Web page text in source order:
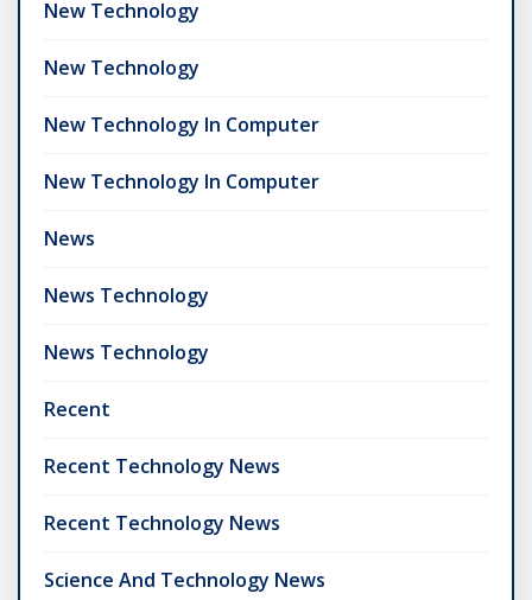
New Technology
New Technology
New Technology In Computer
New Technology In Computer
News
News Technology
News Technology
Recent
Recent Technology News
Recent Technology News
Science And Technology News